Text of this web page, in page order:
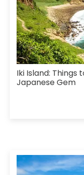
Iki Island: Things
Japanese Gem